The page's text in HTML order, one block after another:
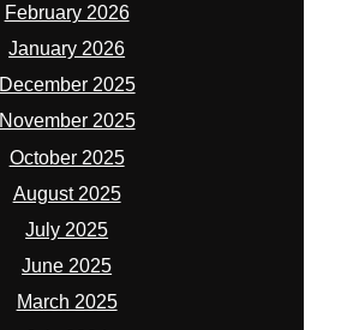
February 2026
January 2026
December 2025
November 2025
October 2025
August 2025
July 2025
June 2025
March 2025